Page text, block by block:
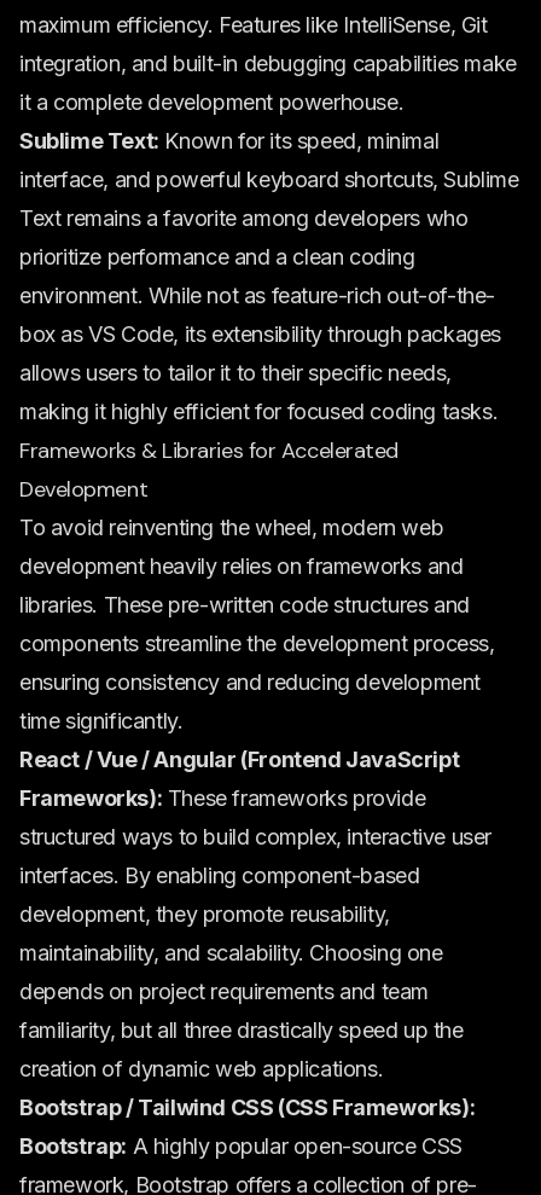
maximum efficiency. Features like IntelliSense, Git
integration, and built-in debugging capabilities make
it a complete development powerhouse.
Sublime Text: Known for its speed, minimal
interface, and powerful keyboard shortcuts, Sublime
Text remains a favorite among developers who
prioritize performance and a clean coding
environment. While not as feature-rich out-of-the-
box as VS Code, its extensibility through packages
allows users to tailor it to their specific needs,
making it highly efficient for focused coding tasks.
Frameworks & Libraries for Accelerated
Development
To avoid reinventing the wheel, modern web
development heavily relies on frameworks and
libraries. These pre-written code structures and
components streamline the development process,
ensuring consistency and reducing development
time significantly.
React / Vue / Angular (Frontend JavaScript
Frameworks): These frameworks provide
structured ways to build complex, interactive user
interfaces. By enabling component-based
development, they promote reusability,
maintainability, and scalability. Choosing one
depends on project requirements and team
familiarity, but all three drastically speed up the
creation of dynamic web applications.
Bootstrap / Tailwind CSS (CSS Frameworks):
Bootstrap: A highly popular open-source CSS
framework, Bootstrap offers a collection of pre-